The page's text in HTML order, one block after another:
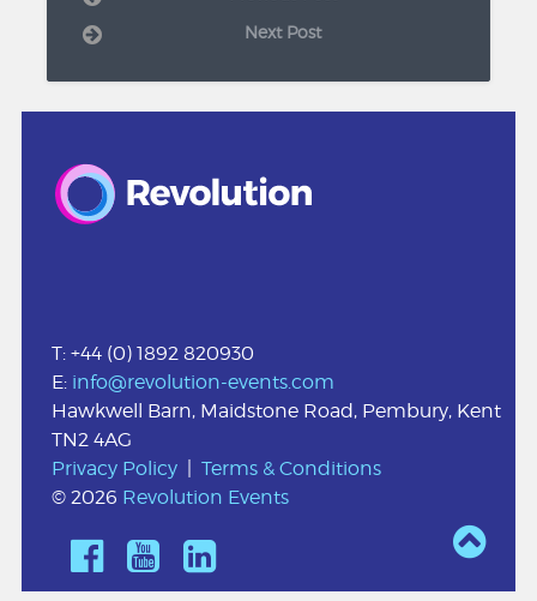
Next Post
T: +44 (0) 1892 820930
E: info@revolution-events.com
Hawkwell Barn, Maidstone Road, Pembury, Kent
TN2 4AG
Privacy Policy| Terms & Conditions
© 2026 Revolution Events